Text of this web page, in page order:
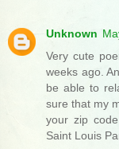
Unknown
Very cute
weeks ago.
be able to
sure that my
your zip
Saint Louis